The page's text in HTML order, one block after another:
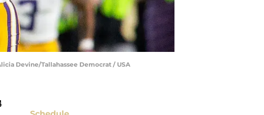
Devine/Tallahassee Democrat / USA